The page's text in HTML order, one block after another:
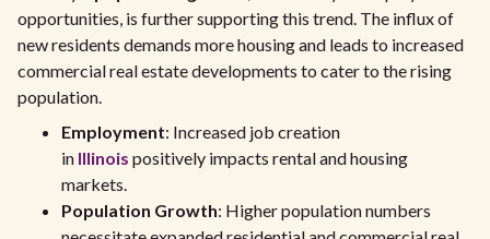
opportunities, is further supporting this trend. The influx of
new residents demands more housing and leads to increased
commercial real estate developments to cater to the rising
population.
Employment: Increased job creation
in Illinois positively impacts rental and housing
markets.
Population Growth: Higher population numbers